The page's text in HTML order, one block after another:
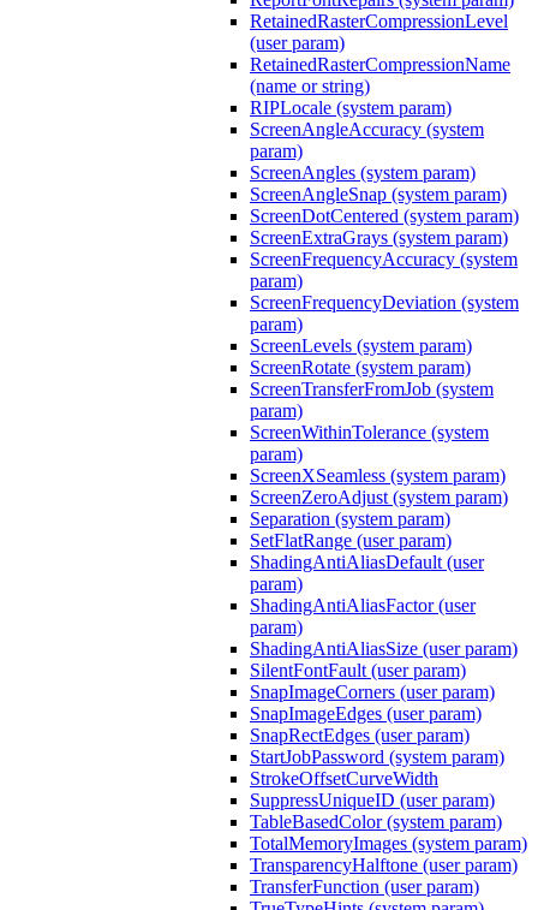
RetainedRasterCompressionLevel
(user param)
RetainedRasterCompressionName
(name or string)
RIPLocale (system param)
ScreenAngleAccuracy (system
param)
ScreenAngles (system param)
ScreenAngleSnap (system param)
ScreenDotCentered (system param)
ScreenExtraGrays (system param)
ScreenFrequencyAccuracy (system
param)
ScreenFrequencyDeviation (system
param)
ScreenLevels (system param)
ScreenRotate (system param)
ScreenTransferFromJob (system
param)
ScreenWithinTolerance (system
param)
ScreenXSeamless (system param)
ScreenZeroAdjust (system param)
Separation (system param)
SetFlatRange (user param)
ShadingAntiAliasDefault (user
param)
ShadingAntiAliasFactor (user
param)
ShadingAntiAliasSize (user param)
SilentFontFault (user param)
SnapImageCorners (user param)
SnapImageEdges (user param)
SnapRectEdges (user param)
StartJobPassword (system param)
StrokeOffsetCurveWidth
SuppressUniqueID (user param)
TableBasedColor (system param)
TotalMemoryImages (system param)
TransparencyHalftone (user param)
TransferFunction (user param)